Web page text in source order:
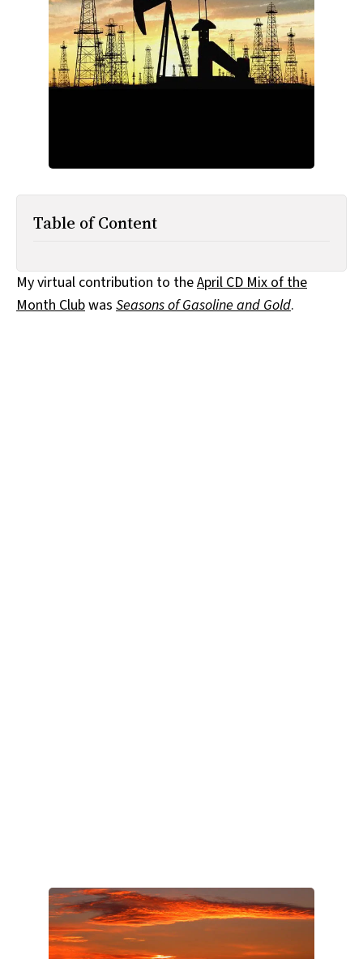
All Works
Post-Mormonism
SUBSCRIBE
Table of Content
My virtual contribution to theApril CD Mix of the
Month Clubwas Seasons of Gasoline and Gold.